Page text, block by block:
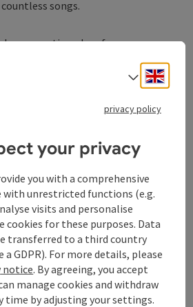
songs.
mentioned performers,
well as other guests, who will vary
but will certainly be there with
to follow), will celebrate
as well as special treats and the
ensure unforgettable
of the jubilarian, Blacky
the collection of friends on and
words and the spirit that he
through years of collaboration
birthday in 2026 and in honor
Select
privacy policy
your privacy
you with a comprehensive
with unrestricted functions (e.g.
visits and personalise
cookies for these purposes. Data
transferred to a third country
a GDPR). For more details, please
notice. By agreeing, you accept
manage cookies and withdraw
time by adjusting your settings.